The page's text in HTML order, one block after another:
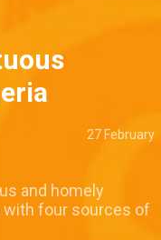
27 February
and homely
with four sources of